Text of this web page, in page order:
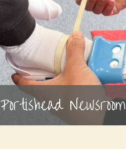
Portishead Newsroom